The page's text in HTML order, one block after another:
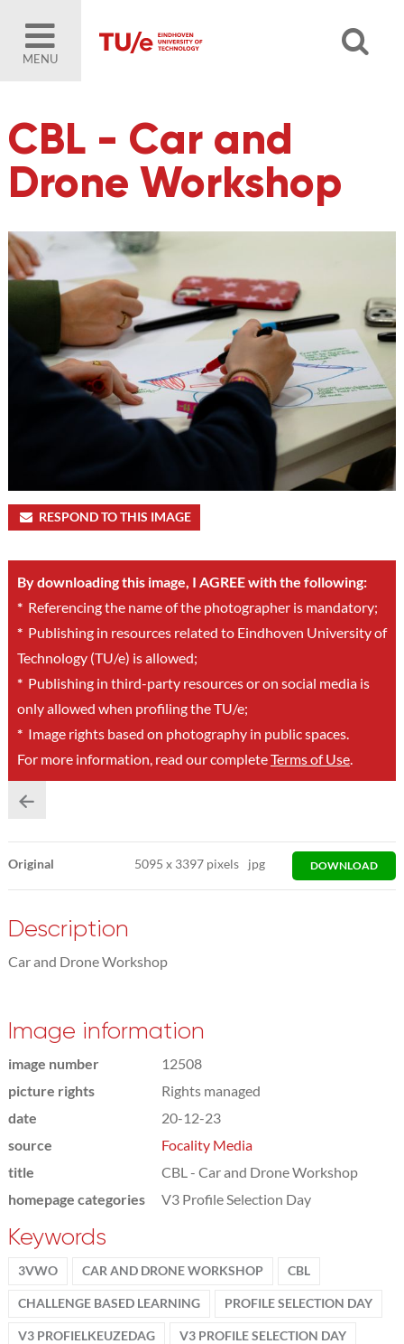
MENU
CBL - Car and
Drone Workshop
RESPOND TO THIS IMAGE
By downloading this image, I AGREE with the following:
*Referencing the name of the photographer is mandatory;
*Publishing in resources related to Eindhoven University of
Technology (TU/e) is allowed;
*Publishing in third-party resources or on social media is
only allowed when profiling the TU/e;
*Image rights based on photography in public spaces.
For more information, read our completeTerms of Use.
Original 5095x 3397 pixels jpg DOWNLOAD
Description
Car and Drone Workshop
Image information
image number
12508
picture rights
Rights managed
date
20-12-23
source
Focality Media
title
CBL - Car and Drone Workshop
homepage categories
V3 Profile Selection Day
Keywords
3VWO CAR AND DRONE WORKSHOP CBL
CHALLENGE BASED LEARNING PROFILE SELECTION DAY
V3 PROFIELKEUZEDAG V3 PROFILE SELECTION DAY